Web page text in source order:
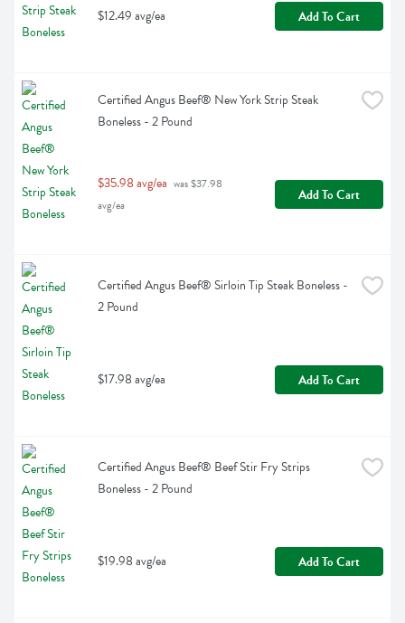
$12.49 avg/ea Add To Cart
Certified Angus Beef® New York Strip Steak
Boneless - 2 Pound
$35.98 avg/ea was $37.98
avg/ea
Add To Cart
Certified Angus Beef® Sirloin Tip Steak Boneless -
2 Pound
$17.98 avg/ea Add To Cart
Certified Angus Beef® Beef Stir Fry Strips
Boneless - 2 Pound
$19.98 avg/ea Add To Cart